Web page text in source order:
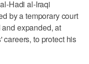
Hadi al-Iraqi
by a temporary court
expanded, at
to protect his